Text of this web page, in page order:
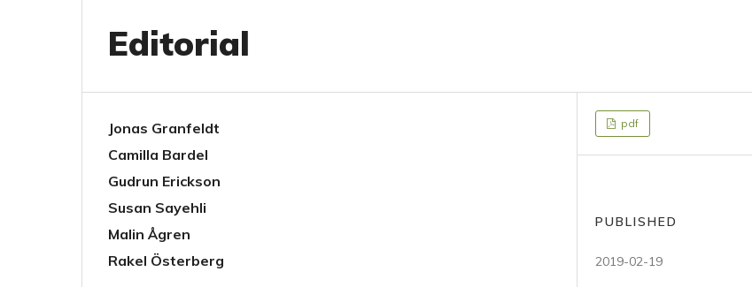
Editorial
Jonas Granfeldt
Camilla Bardel
Gudrun Erickson
Susan Sayehli
Malin Ågren
Rakel Österberg
pdf
PUBLISHED
2019-02-19